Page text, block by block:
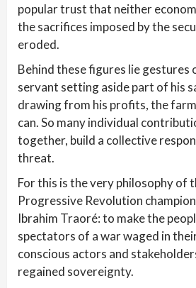
popular trust that neither
the sacrifices imposed by the
eroded.
Behind these figures lie gestures
servant setting aside part of his
drawing from his profits, the
can. So many individual
together, build a collective
threat.
For this is the very philosophy of
Progressive Revolution
Ibrahim Traoré: to make the
spectators of a war waged in
conscious actors and
regained sovereignty.